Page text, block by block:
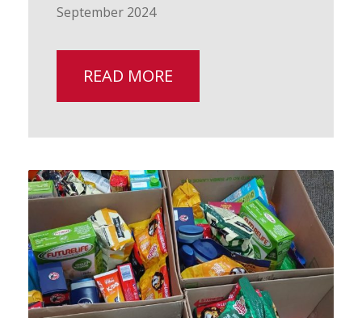
September 2024
READ MORE